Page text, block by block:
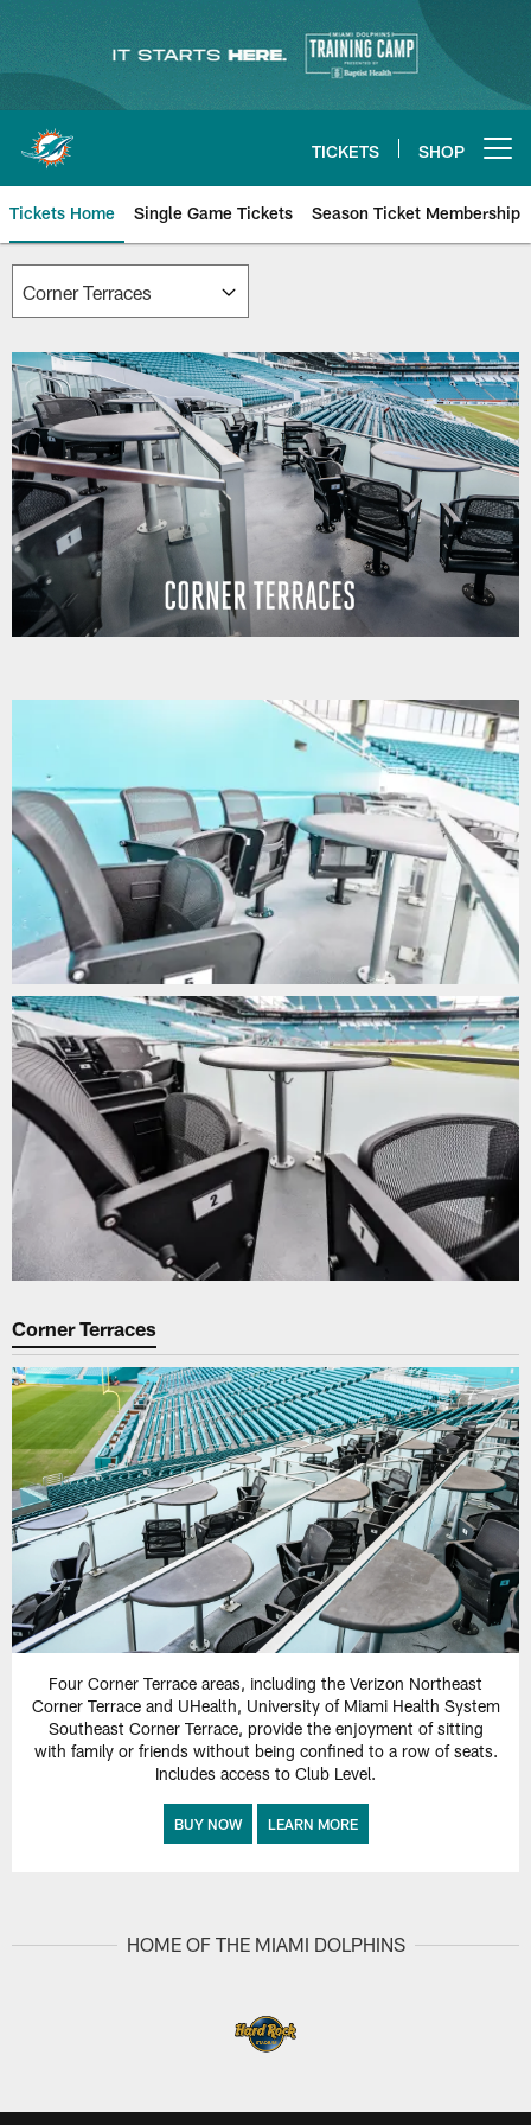
content
TICKETS SHOP
Tickets Home Single Game Tickets Season Ticket Membership
Corner Terraces | Miami
Corner Terraces
Four Corner Terrace areas, including the Verizon Northeast
Corner Terrace and UHealth, University of Miami Health System
Southeast Corner Terrace, provide the enjoyment of sitting
with family or friends without being confined to a row of seats.
Includes access to Club Level.
BUY NOW LEARN MORE
HOME OF THE MIAMI DOLPHINS